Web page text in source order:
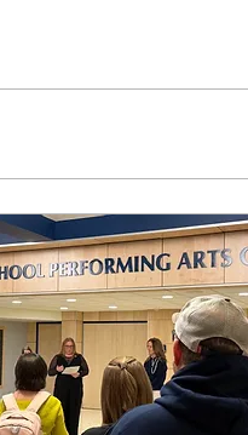
and government of the